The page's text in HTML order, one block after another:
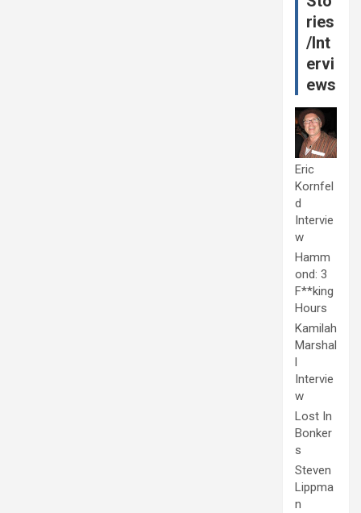
ries
/Int
ervi
ews
Eric
Kornfel
d
Intervie
w
Hamm
ond: 3
F**king
Hours
Kamilah
Marshal
l
Intervie
w
Lost In
Bonker
s
Steven
Lippma
n